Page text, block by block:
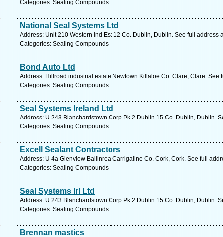
Categories: Sealing Compounds
National Seal Systems Ltd
Address: Unit 210 Western Ind Est 12 Co. Dublin, Dublin. See full address
Categories: Sealing Compounds
Bond Auto Ltd
Address: Hillroad industrial estate Newtown Killaloe Co. Clare, Clare. See
Categories: Sealing Compounds
Seal Systems Ireland Ltd
Address: U 243 Blanchardstown Corp Pk 2 Dublin 15 Co. Dublin, Dublin.
Categories: Sealing Compounds
Excell Sealant Contractors
Address: U 4a Glenview Ballinrea Carrigaline Co. Cork, Cork. See full
Categories: Sealing Compounds
Seal Systems Irl Ltd
Address: U 243 Blanchardstown Corp Pk 2 Dublin 15 Co. Dublin, Dublin.
Categories: Sealing Compounds
Brennan mastics